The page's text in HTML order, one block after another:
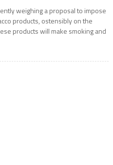
weighing a proposal to impose
products, ostensibly on the
products will make smoking and